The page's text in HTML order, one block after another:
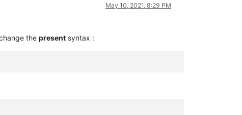
May 10, 2021, 8:29 PM
the present syntax :